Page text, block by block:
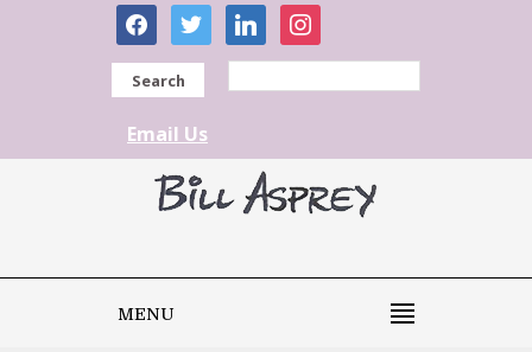
facebooktwitter linkedininstagram
Search
Email Us
MENU